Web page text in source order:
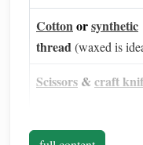
Cottonorsynthetic
thread(waxed is
Scissors & craft
Ruler pencil